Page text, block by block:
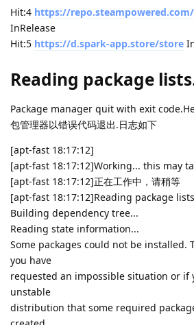
Hit:4 https://
InRelease
Hit:5 https://d.spark-app.store/store
Reading package
Package manager quit with exit
包管理器以错误代码退出.日志如下
[apt-fast 18:17:12]
[apt-fast 18:17:12]Working... this may
[apt-fast 18:17:12]正在工作中，请稍等
[apt-fast 18:17:12]Reading package
Building dependency tree...
Reading state information...
Some packages could not be installed.
you have
requested an impossible situation or if
unstable
distribution that some required